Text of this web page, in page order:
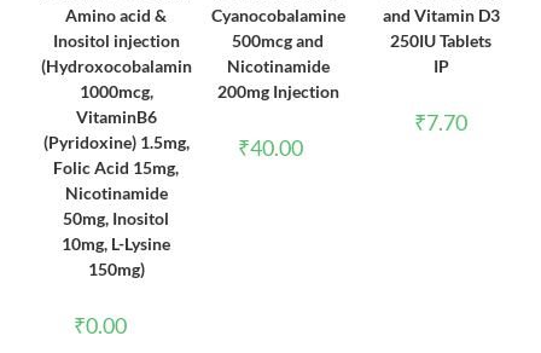
Amino acid &
Inositol injection
(Hydroxocobalamin
1000mcg,
VitaminB6
(Pyridoxine) 1.5mg,
Folic Acid 15mg,
Nicotinamide
50mg, Inositol
10mg, L-Lysine
150mg)
₹0.00
Cyanocobalamine
500mcg and
Nicotinamide
200mg Injection
₹40.00
and Vitamin D3
250IU Tablets
IP
₹7.70